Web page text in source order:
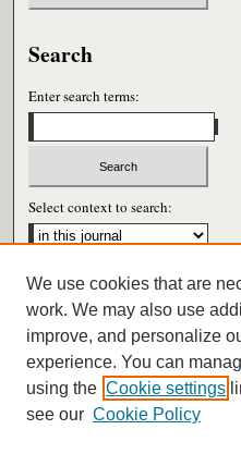
Search
Enter search terms:
Select context to search:
Advanced Search
ISSN:
We use cookies that are
work. We may also use
improve, and personalize
experience. You can
using the Cookie settings
see our Cookie Policy